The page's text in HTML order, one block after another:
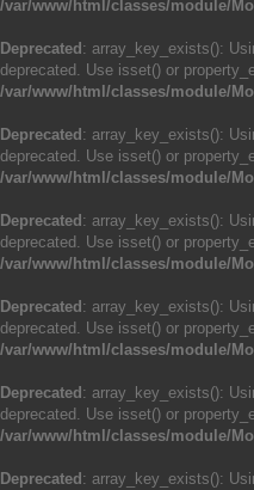
/var/www/html/classes/module/
Deprecated : array_key_exists():
deprecated. Use isset() or
/var/www/html/classes/module/
Deprecated : array_key_exists():
deprecated. Use isset() or
/var/www/html/classes/module/
Deprecated : array_key_exists():
deprecated. Use isset() or
/var/www/html/classes/module/
Deprecated : array_key_exists():
deprecated. Use isset() or
/var/www/html/classes/module/
Deprecated : array_key_exists():
deprecated. Use isset() or
/var/www/html/classes/module/
Deprecated : array_key_exists():